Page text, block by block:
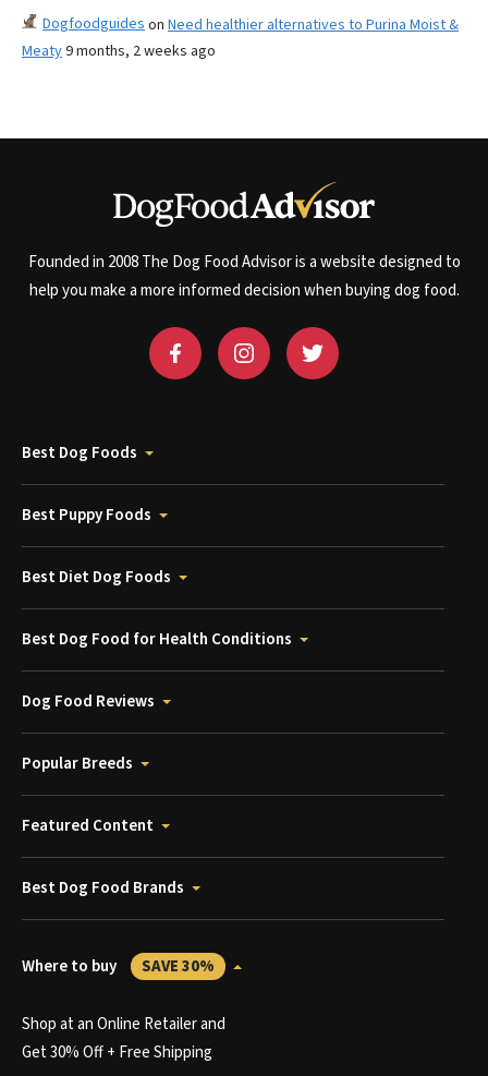
Dogfoodguides on Need healthier alternatives to Purina Moist &
Meaty9 months, 2 weeks ago
Founded in 2008 The Dog Food Advisor is a website designed to
help you make a more informed decision when buying dog food.
Best Dog Foods
Best Puppy Foods
Best Diet Dog Foods
Best Dog Food for Health Conditions
Dog Food Reviews
Popular Breeds
Featured Content
Best Dog Food Brands
Where to buy SAVE 30%
Shop at an Online Retailer and
Get 30% Off + Free Shipping